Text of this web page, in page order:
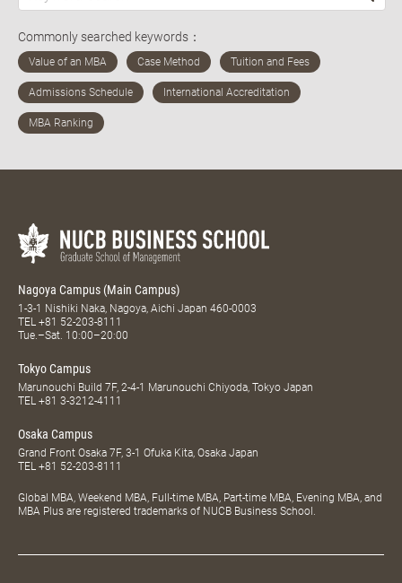
Commonly searched keywords：
Nagoya Campus (Main Campus)
1-3-1 Nishiki Naka, Nagoya, Aichi Japan 460-0003
TEL +81 52-203-8111
Tue.–Sat. 10:00–20:00
Tokyo Campus
Marunouchi Build 7F, 2-4-1 Marunouchi Chiyoda, Tokyo Japan
TEL +81 3-3212-4111
Osaka Campus
Grand Front Osaka 7F, 3-1 Ofuka Kita, Osaka Japan
TEL +81 52-203-8111
Global MBA, Weekend MBA, Full-time MBA, Part-time MBA, Evening MBA, and
MBA Plus are registered trademarks of NUCB Business School.